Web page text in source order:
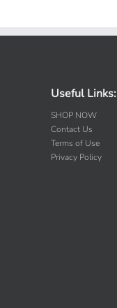
Useful Links:
SHOP NOW
Contact Us
Terms of Use
Privacy Policy